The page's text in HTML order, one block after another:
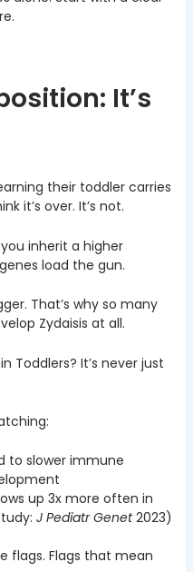
It’s
their toddler carries
it’s over. It’s not.
inherit a higher
load the gun.
That’s why so many
Zydaisis at all.
Toddlers? It’s never just
to slower immune
up 3x more often in
J Pediatr Genet2023)
flags. Flags that mean